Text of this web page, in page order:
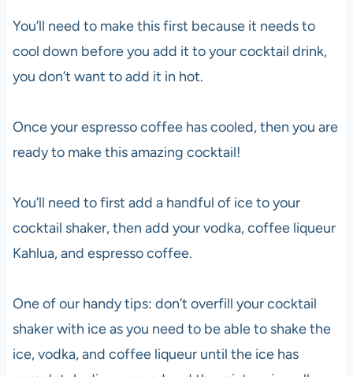
You’ll need to make this first because it needs to
cool down before you add it to your cocktail drink,
you don’t want to add it in hot.
Once your espresso coffee has cooled, then you are
ready to make this amazing cocktail!
You’ll need to first add a handful of ice to your
cocktail shaker, then add yourvodka, coffee liqueur
Kahlua, and espresso coffee.
One of our handy tips: don’t overfill your cocktail
shaker with ice as you need to be able to shake the
ice,vodka, and coffee liqueur until the ice has